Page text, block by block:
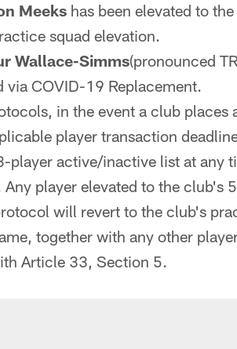
Meeks has been elevated to
squad elevation.
Wallace-Simms(pronounced
via COVID-19 Replacement.
in the event a club
player transaction
player active/inactive list at any
player elevated to the club's
will revert to the club's
together with any other
Article 33, Section 5.